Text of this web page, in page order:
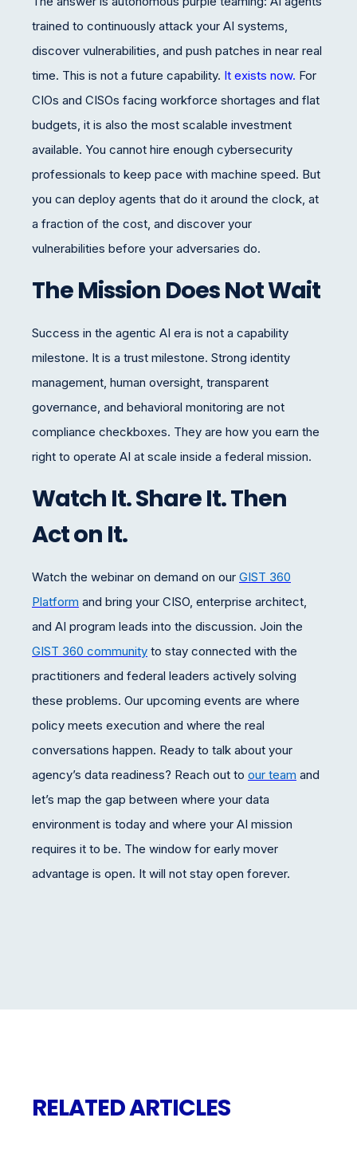
trained to continuously attack your AI systems,
discover vulnerabilities, and push patches in near real
time. This is not a future capability. It exists now. For
CIOs and CISOs facing workforce shortages and flat
budgets, it is also the most scalable investment
available. You cannot hire enough cybersecurity
professionals to keep pace with machine speed. But
you can deploy agents that do it around the clock, at
a fraction of the cost, and discover your
vulnerabilities before your adversaries do.
The Mission Does Not Wait
Success in the agentic AI era is not a capability
milestone. It is a trust milestone. Strong identity
management, human oversight, transparent
governance, and behavioral monitoring are not
compliance checkboxes. They are how you earn the
right to operate AI at scale inside a federal mission.
Watch It. Share It. Then
Act on It.
Watch the webinar on demand on our GIST 360
Platform and bring your CISO, enterprise architect,
and AI program leads into the discussion. Join the
GIST 360 community to stay connected with the
practitioners and federal leaders actively solving
these problems. Our upcoming events are where
policy meets execution and where the real
conversations happen. Ready to talk about your
agency’s data readiness? Reach out to our team and
let’s map the gap between where your data
environment is today and where your AI mission
requires it to be. The window for early mover
advantage is open. It will not stay open forever.
RELATED ARTICLES